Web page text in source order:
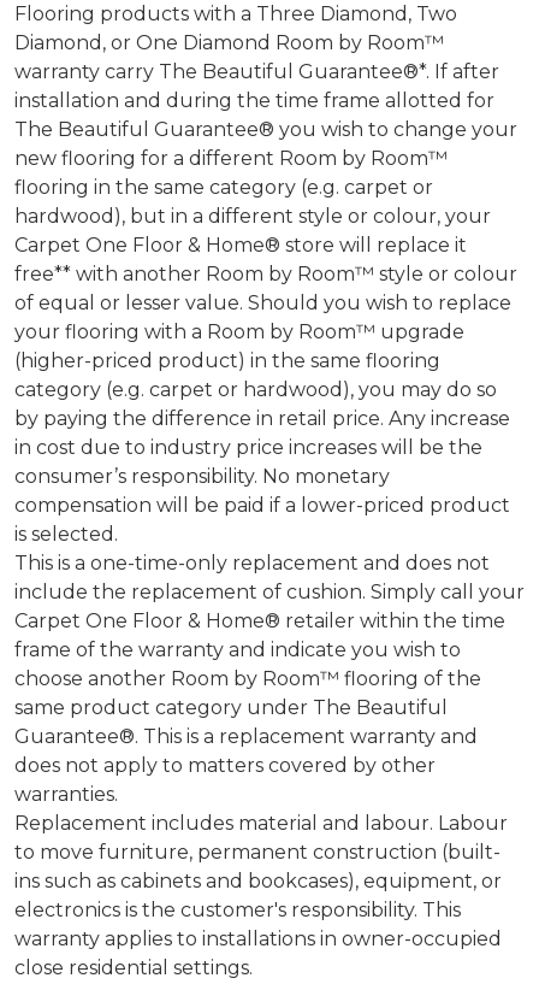
Flooring products with a Three Diamond, Two
Diamond, or One Diamond Room by Room™
warranty carry The Beautiful Guarantee®*. If after
installation and during the time frame allotted for
The Beautiful Guarantee® you wish to change your
new flooring for a different Room by Room™
flooring in the same category (e.g. carpet or
hardwood), but in a different style or colour, your
Carpet One Floor & Home® store will replace it
free** with another Room by Room™ style or colour
of equal or lesser value. Should you wish to replace
your flooring with a Room by Room™ upgrade
(higher-priced product) in the same flooring
category (e.g. carpet or hardwood), you may do so
by paying the difference in retail price. Any increase
in cost due to industry price increases will be the
consumer’s responsibility. No monetary
compensation will be paid if a lower-priced product
is selected.
This is a one-time-only replacement and does not
include the replacement of cushion. Simply call your
Carpet One Floor & Home® retailer within the time
frame of the warranty and indicate you wish to
choose another Room by Room™ flooring of the
same product category under The Beautiful
Guarantee®. This is a replacement warranty and
does not apply to matters covered by other
warranties.
Replacement includes material and labour. Labour
to move furniture, permanent construction (built-
ins such as cabinets and bookcases), equipment, or
electronics is the customer's responsibility. This
warranty applies to installations in owner-occupied
close residential settings.